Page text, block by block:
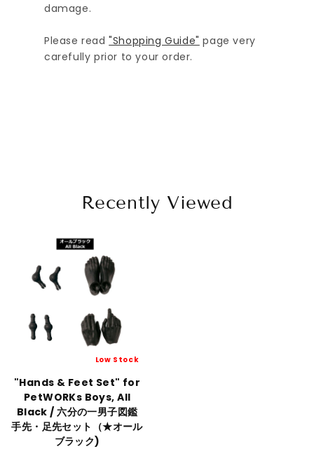
damage.
Please read"Shopping Guide" page very
carefully prior to your order.
Recently Viewed
Low Stock
"Hands & Feet Set" for
PetWORKs Boys, All
Black / 六分の一男子図鑑
手先・足先セット（★オール
ブラック)